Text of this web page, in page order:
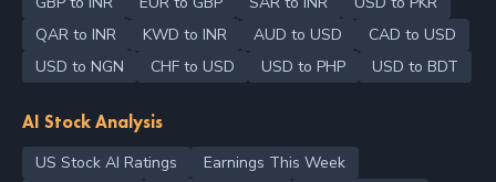
QAR to INR
KWD to INR AUD to USD
CAD to USD
USD to NGN
CHF to USD USD to PHP USD to BDT
AI Stock Analysis
US Stock AI Ratings
Earnings This Week